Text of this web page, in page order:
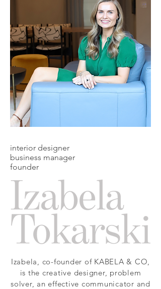
interior designer
business manager
founder
Izabela, co-founder of KABELA & CO,
is the creative designer, problem
solver, an effective communicator and